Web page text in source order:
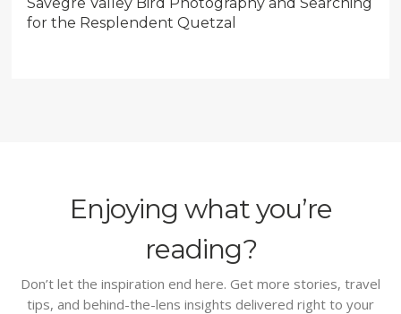
for the Resplendent Quetzal
Enjoying what you’re
reading?
Don’t let the inspiration end here. Get more stories, travel
tips, and behind-the-lens insights delivered right to your